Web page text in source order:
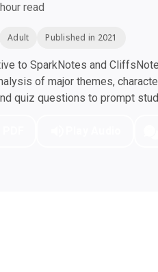
read
Adult Published in 2021
to SparkNotes and
of major themes,
quiz questions to prompt